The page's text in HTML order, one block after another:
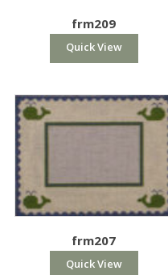
frm209
Quick View
frm207
Quick View